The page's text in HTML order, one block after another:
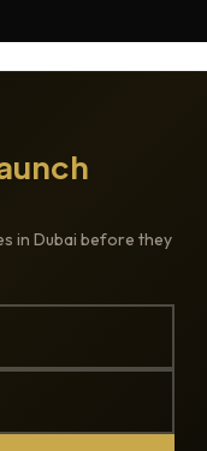
in Dubai before they